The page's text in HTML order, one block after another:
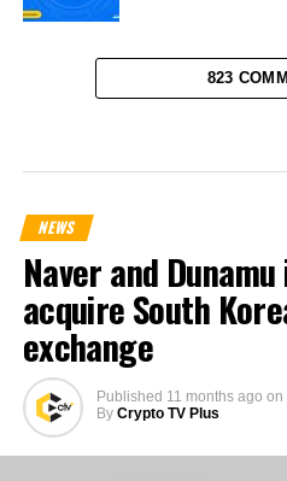
823
NEWS
Naver and
acquire South
exchange
Published 11 months ago on
By Crypto TV Plus